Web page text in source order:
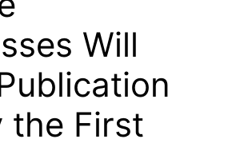
Will
the First